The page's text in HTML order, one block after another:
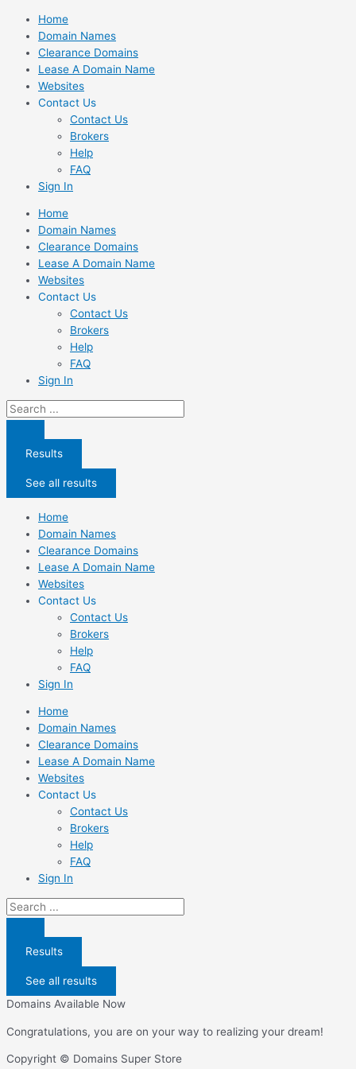
Skip
content
Home
Domain Names
Clearance Domains
Lease A Domain Name
Websites
Contact Us
Contact Us
Brokers
Help
FAQ
Sign In
Home
Domain Names
Clearance Domains
Lease A Domain Name
Websites
Contact Us
Contact Us
Brokers
Help
FAQ
Sign In
Search
...
Results
See all results
Home
Domain Names
Clearance Domains
Lease A Domain Name
Websites
Contact Us
Contact Us
Brokers
Help
FAQ
Sign In
Home
Domain Names
Clearance Domains
Lease A Domain Name
Websites
Contact Us
Contact Us
Brokers
Help
FAQ
Sign In
Search
...
Results
See all results
Domains Available Now
Congratulations, you are on your way to realizing your dream!
Copyright © Domains Super Store